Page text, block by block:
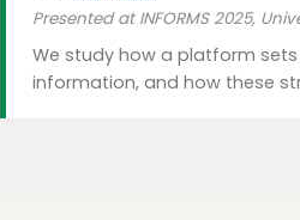
Presented at INFORMS 2025,
We study how a platform
information, and how these